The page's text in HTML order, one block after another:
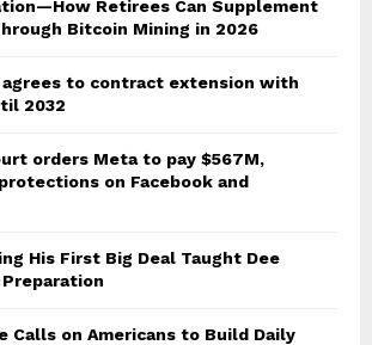
Retirees Can Supplement
Bitcoin Mining in 2026
agrees to contract extension with
2032
orders Meta to pay $567M,
on Facebook and
His First Big Deal Taught Dee
Calls on Americans to Build Daily